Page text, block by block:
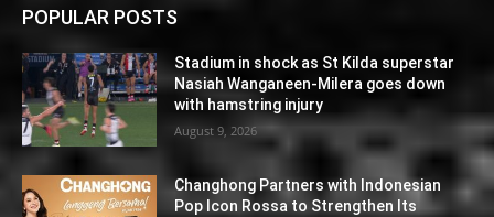
POPULAR POSTS
Stadium in shock as St Kilda superstar
Nasiah Wanganeen-Milera goes down
with hamstring injury
August 9, 2026
Changhong Partners with Indonesian
Pop Icon Rossa to Strengthen Its